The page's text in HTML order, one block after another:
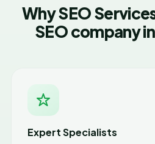
Why SEO
SEO company
Expert Specialists